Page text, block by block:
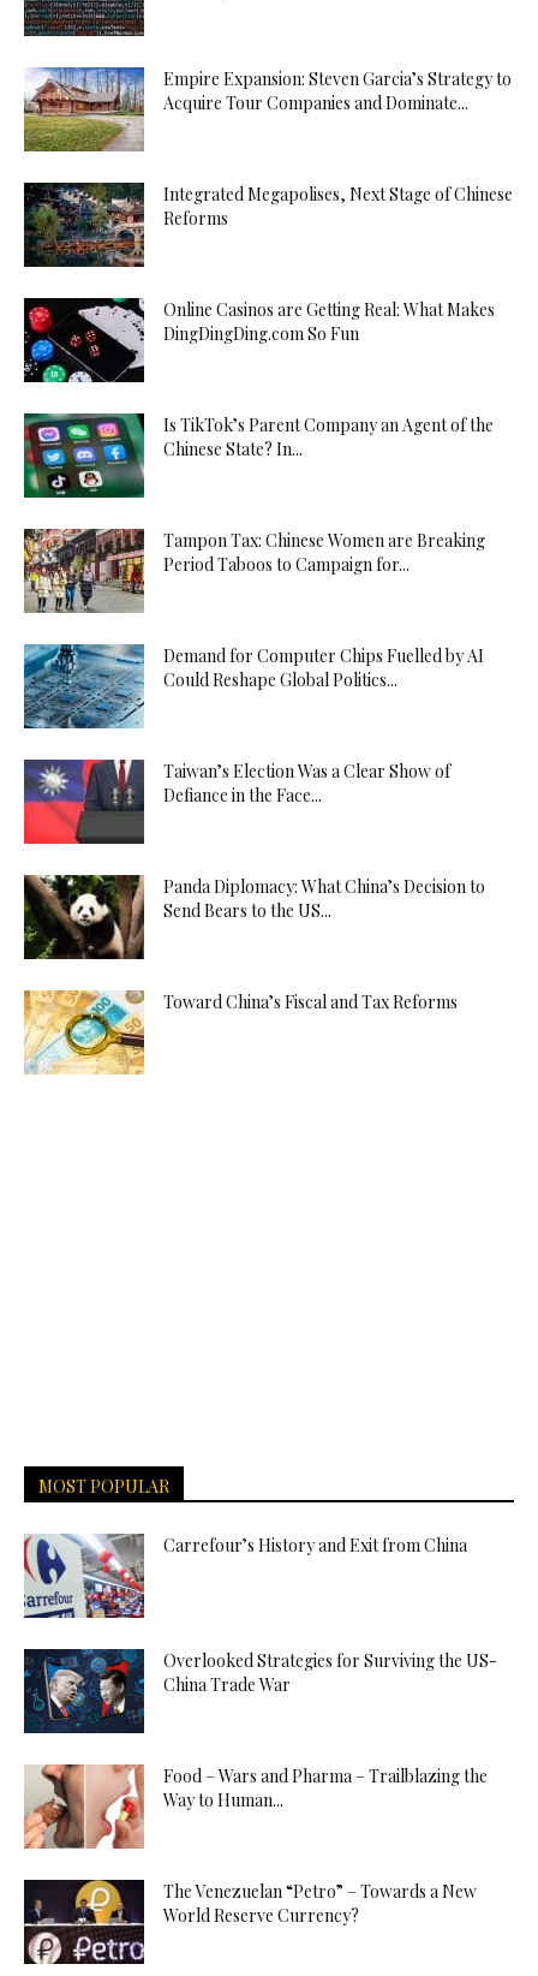
Empire Expansion: Steven Garcia’s Strategy to
Acquire Tour Companies and Dominate...
Integrated Megapolises, Next Stage of Chinese
Reforms
Online Casinos are Getting Real: What Makes
DingDingDing.com So Fun
Is TikTok’s Parent Company an Agent of the
Chinese State? In...
Tampon Tax: Chinese Women are Breaking
Period Taboos to Campaign for...
Demand for Computer Chips Fuelled by AI
Could Reshape Global Politics...
Taiwan’s Election Was a Clear Show of
Defiance in the Face...
Panda Diplomacy: What China’s Decision to
Send Bears to the US...
Toward China’s Fiscal and Tax Reforms
MOST POPULAR
Carrefour’s History and Exit from China
Overlooked Strategies for Surviving the US-
China Trade War
Food – Wars and Pharma – Trailblazing the
Way to Human...
The Venezuelan “Petro” – Towards a New
World Reserve Currency?